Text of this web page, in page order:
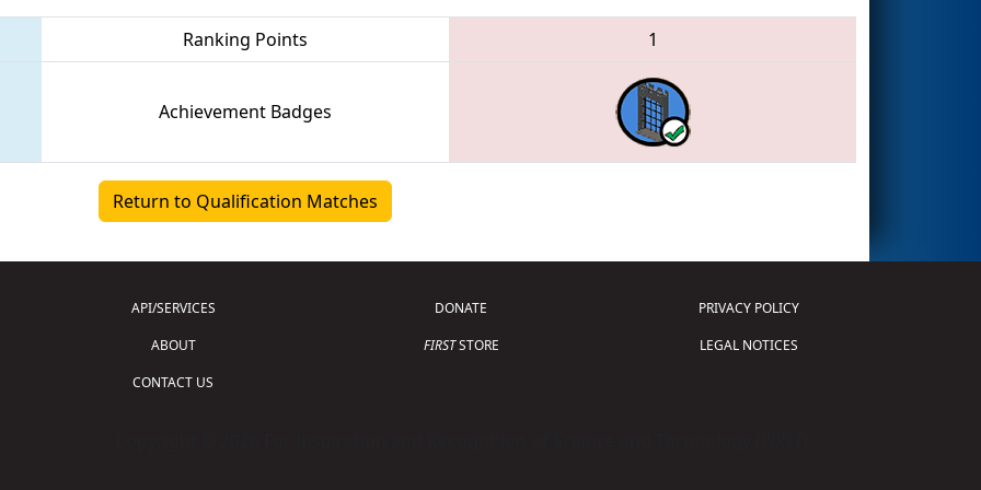
Ranking Points 1
Achievement Badges
Return to Qualification Matches
API/SERVICES
ABOUT
CONTACT US
DONATE
FIRSTSTORE
PRIVACY POLICY
LEGAL NOTICES